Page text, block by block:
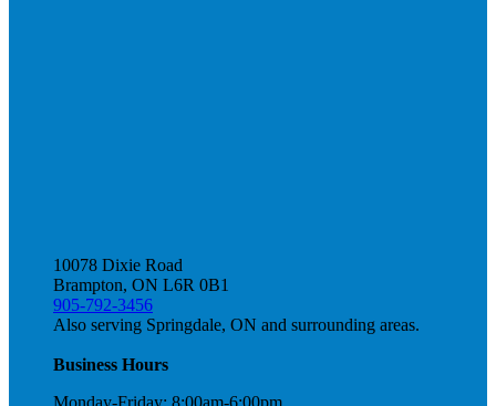
10078 Dixie Road
Brampton, ON L6R 0B1
905-792-3456
Also serving Springdale, ON and surrounding areas.
Business Hours
Monday-Friday: 8:00am-6:00pm